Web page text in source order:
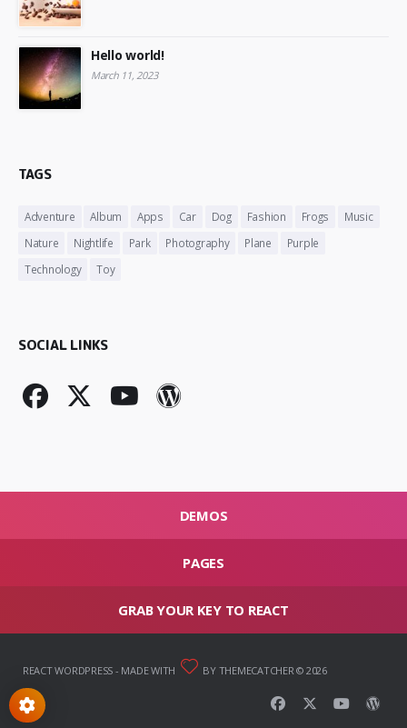
Hello world!
March 11, 2023
TAGS
Adventure Album Apps Car Dog Fashion Frogs
Music
Nature
Nightlife Park Photography Plane
Purple
Technology
Toy
SOCIAL LINKS
DEMOS
PAGES
GRAB YOUR KEY TO REACT
REACT WORDPRESS - MADE WITH BY THEMECATCHER © 2026